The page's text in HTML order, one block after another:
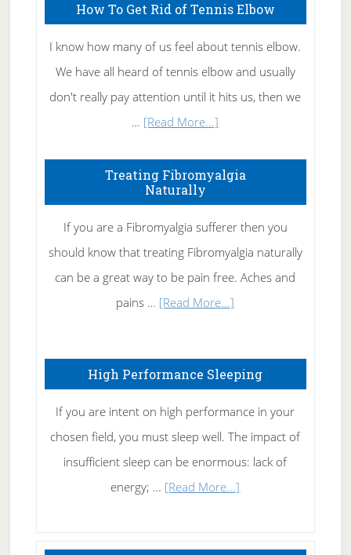
Care
How To Get Rid of Tennis Elbow
I know how many of us feel about tennis elbow.
We have all heard of tennis elbow and usually
don't really pay attention until it hits us, then we
… [Read More...]
To
Rid
of
Tennis
Elbow
Treating Fibromyalgia
Naturally
If you are a Fibromyalgia sufferer then you
should know that treating Fibromyalgia naturally
can be a great way to be pain free. Aches and
pains … [Read More...]
Naturally
High Performance Sleeping
If you are intent on high performance in your
chosen field, you must sleep well. The impact of
insufficient sleep can be enormous: lack of
energy; … [Read More...]